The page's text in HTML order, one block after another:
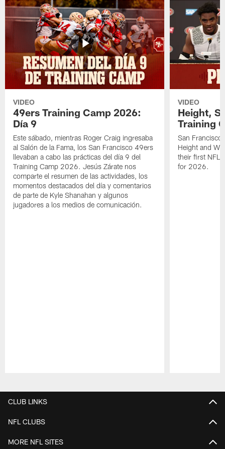
VIDEO
49ers Training Camp 2026:
Día 9
Este sábado, mientras Roger Craig ingresaba
al Salón de la Fama, los San Francisco 49ers
llevaban a cabo las prácticas del día 9 del
Training Camp 2026. Jesús Zárate nos
comparte el resumen de las actividades, los
momentos destacados del día y comentarios
de parte de Kyle Shanahan y algunos
jugadores a los medios de comunicación.
VIDEO
Height,
Training
San Francisco
Height and
their first NFL
for 2026.
CLUB LINKS
NFL CLUBS
MORE NFL SITES